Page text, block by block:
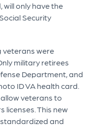
will only have the
Security
veterans were
military retirees
Department, and
ID VA health card.
veterans to
licenses. This new
and